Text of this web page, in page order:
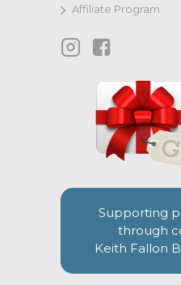
Affiliate Program
Supporting
through
Keith Fallon